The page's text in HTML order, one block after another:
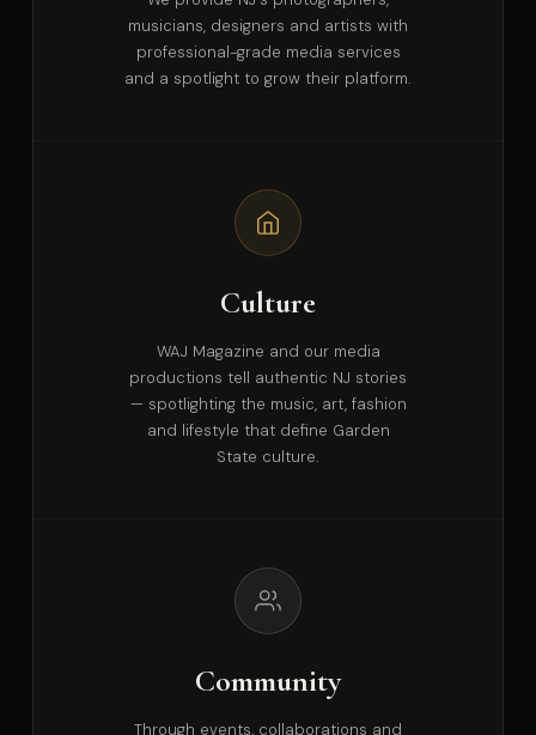
musicians, designers and artists with
professional-grade media services
and a spotlight to grow their platform.
Culture
WAJ Magazine and our media
productions tell authentic NJ stories
— spotlighting the music, art, fashion
and lifestyle that define Garden
State culture.
Community
Through events, collaborations and